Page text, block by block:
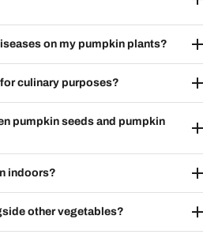
on my pumpkin plants?
culinary purposes?
pumpkin seeds and pumpkin
indoors?
other vegetables?